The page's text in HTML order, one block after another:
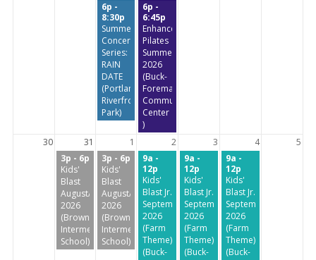
6p -
8:30p
Summer
Concert
Series:
RAIN
DATE
(Portland
Riverfront
Park)
6p -
6:45p
Enhanced
Pilates
Summer
2026
(Buck-
Foreman
Community
Center
)
30
31 1 2 3 4
5
3p - 6p
Kids'
Blast
August/September
2026
(Brownstone
Intermediate
School)
3p - 6p
Kids'
Blast
August/September
2026
(Brownstone
Intermediate
School)
9a -
12p
Kids'
Blast Jr.
September
2026
(Farm
Theme)
(Buck-
9a -
12p
Kids'
Blast Jr.
September
2026
(Farm
Theme)
(Buck-
9a -
12p
Kids'
Blast Jr.
September
2026
(Farm
Theme)
(Buck-